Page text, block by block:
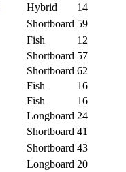
Hybrid
14
Shortboard 59
Fish
12
Shortboard 57
Shortboard 62
Fish
16
Fish
16
Longboard 24
Shortboard 41
Shortboard 43
Longboard 20